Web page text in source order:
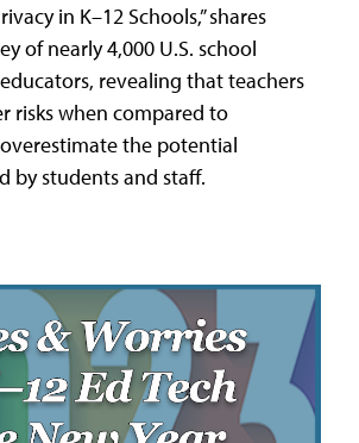
in K–12 Schools,” shares
of nearly 4,000 U.S. school
revealing that teachers
risks when compared to
the potential
by students and staff.